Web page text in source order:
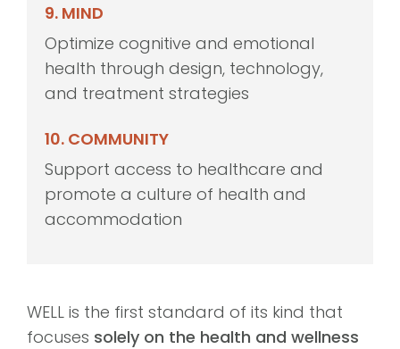
9. MIND
Optimize cognitive and emotional
health through design, technology,
and treatment strategies
10. COMMUNITY
Support access to healthcare and
promote a culture of health and
accommodation
WELL is the first standard of its kind that
focuses solely on the health and wellness